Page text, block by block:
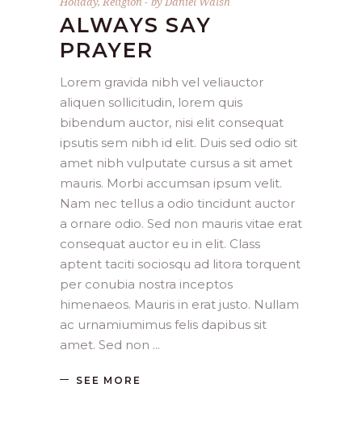
ALWAYS SAY
PRAYER
Lorem gravida nibh vel veliauctor
aliquen sollicitudin, lorem quis
bibendum auctor, nisi elit consequat
ipsutis sem nibh id elit. Duis sed odio sit
amet nibh vulputate cursus a sit amet
mauris. Morbi accumsan ipsum velit.
Nam nec tellus a odio tincidunt auctor
a ornare odio. Sed non mauris vitae erat
consequat auctor eu in elit. Class
aptent taciti sociosqu ad litora torquent
per conubia nostra inceptos
himenaeos. Mauris in erat justo. Nullam
ac urnamiumimus felis dapibus sit
amet. Sed non
SEE MORE